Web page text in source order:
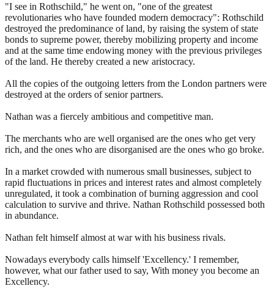
"I see in Rothschild," he went on, "one of the greatest
revolutionaries who have founded modern democracy": Rothschild
destroyed the predominance of land, by raising the system of state
bonds to supreme power, thereby mobilizing property and income
and at the same time endowing money with the previous privileges
of the land. He thereby created a new aristocracy.
All the copies of the outgoing letters from the London partners were
destroyed at the orders of senior partners.
Nathan was a fiercely ambitious and competitive man.
The merchants who are well organised are the ones who get very
rich, and the ones who are disorganised are the ones who go broke.
In a market crowded with numerous small businesses, subject to
rapid fluctuations in prices and interest rates and almost completely
unregulated, it took a combination of burning aggression and cool
calculation to survive and thrive. Nathan Rothschild possessed both
in abundance.
Nathan felt himself almost at war with his business rivals.
Nowadays everybody calls himself 'Excellency.' I remember,
however, what our father used to say, With money you become an
Excellency.